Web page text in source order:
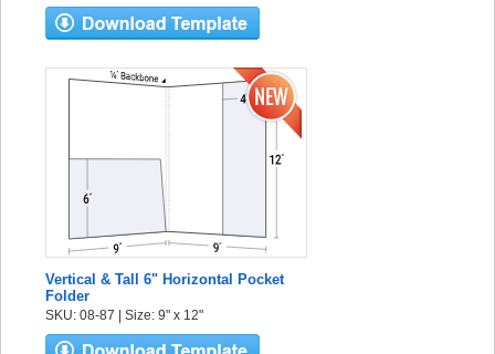
Vertical & Tall 6" Horizontal Pocket
Folder
SKU: 08-87 | Size: 9" x 12"